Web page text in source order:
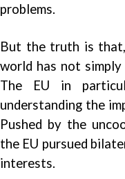
problems.
But the truth is
world has not
The EU in
understanding the
Pushed by the
the EU pursued
interests.